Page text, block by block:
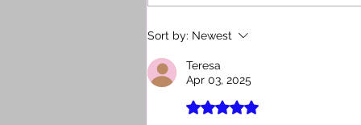
Buying Real Estate in the
Dominican Republic
Sort by: Newest
Teresa
Apr 03, 2025
Rated 5 out of 5 stars.